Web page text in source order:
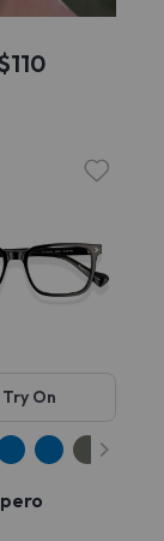
Try On